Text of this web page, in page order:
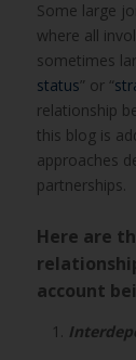
Some large
where all
sometimes
status” or “
relationship
this blog is
approaches
partnerships.
Here are
account